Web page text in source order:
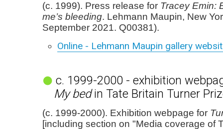
(c. 1999). Press release for Tracey Emin:
me’s bleeding. Lehmann Maupin, New
September 2021. Q00381).
Online - Lehmann Maupin gallery
c. 1999-2000 - exhibition
My bedin Tate Britain Turner
(c. 1999-2000). Exhibition webpage for
[including section on "Media coverage of